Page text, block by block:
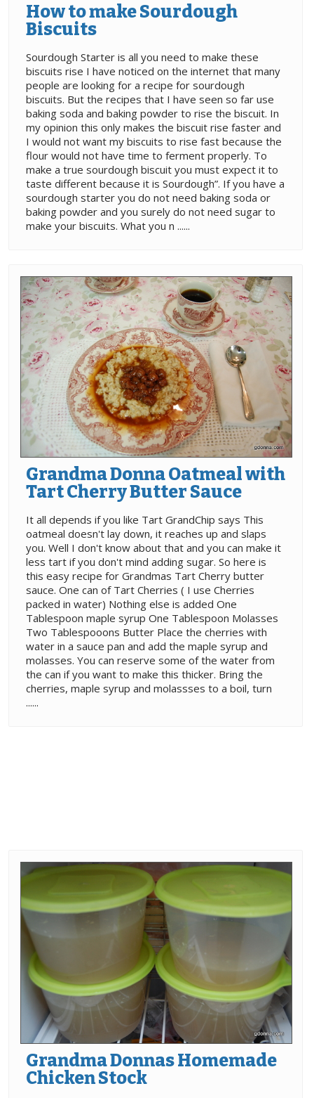
How to make Sourdough
Biscuits
Sourdough Starter is all you need to make these
biscuits rise I have noticed on the internet that many
people are looking for a recipe for sourdough
biscuits. But the recipes that I have seen so far use
baking soda and baking powder to rise the biscuit. In
my opinion this only makes the biscuit rise faster and
I would not want my biscuits to rise fast because the
flour would not have time to ferment properly. To
make a true sourdough biscuit you must expect it to
taste different because it is Sourdough”. If you have a
sourdough starter you do not need baking soda or
baking powder and you surely do not need sugar to
make your biscuits. What you n ......
Grandma Donna Oatmeal with
Tart Cherry Butter Sauce
It all depends if you like Tart GrandChip says This
oatmeal doesn't lay down, it reaches up and slaps
you. Well I don't know about that and you can make it
less tart if you don't mind adding sugar. So here is
this easy recipe for Grandmas Tart Cherry butter
sauce. One can of Tart Cherries ( I use Cherries
packed in water) Nothing else is added One
Tablespoon maple syrup One Tablespoon Molasses
Two Tablespooons Butter Place the cherries with
water in a sauce pan and add the maple syrup and
molasses. You can reserve some of the water from
the can if you want to make this thicker. Bring the
cherries, maple syrup and molassses to a boil, turn
......
Grandma Donnas Homemade
Chicken Stock